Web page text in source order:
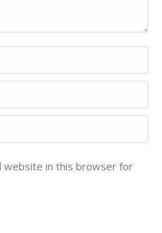
website in this browser for